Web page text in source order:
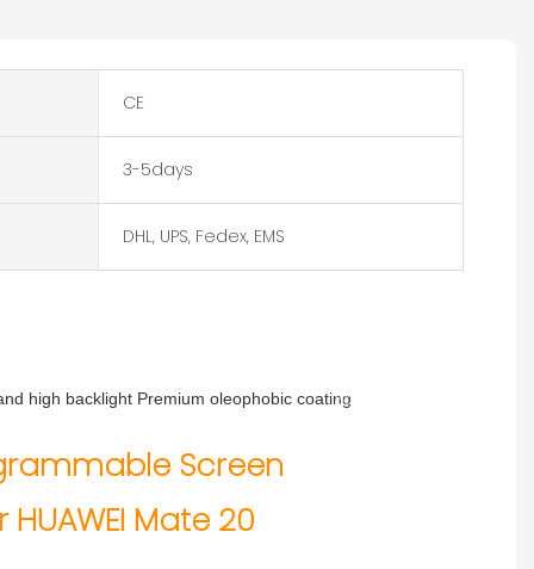
CE
3-5days
DHL, UPS, Fedex, EMS
Quality Programmable Screen
for HUAWEI Mate 20
Size: 6.53 inches
high backlight Premium oleophobic coating
Screen
Mate 20